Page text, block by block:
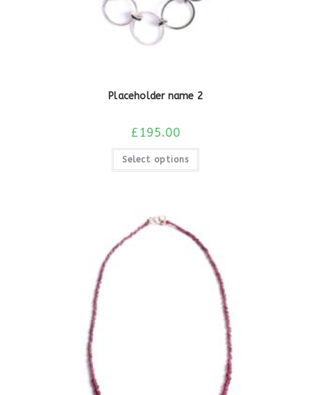
Placeholder name 2
£195.00
Select options